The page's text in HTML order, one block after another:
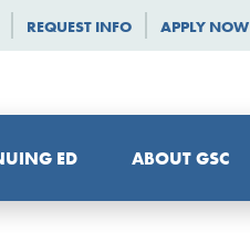
REQUEST INFO APPLY NOW
ED ABOUT GSC